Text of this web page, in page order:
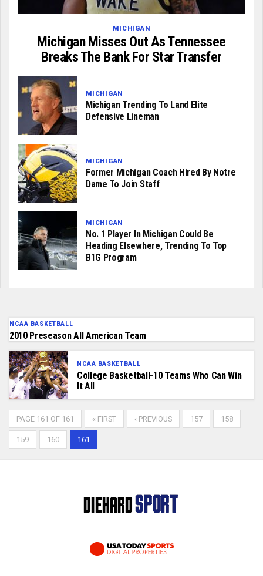
MICHIGAN
Michigan Misses Out As Tennessee
Breaks The Bank For Star Transfer
MICHIGAN
Michigan Trending To Land Elite
Defensive Lineman
MICHIGAN
Former Michigan Coach Hired By Notre
Dame To Join Staff
MICHIGAN
No. 1 Player In Michigan Could Be
Heading Elsewhere, Trending To Top
B1G Program
NCAA BASKETBALL
2010 Preseason All American Team
NCAA BASKETBALL
College Basketball-10 Teams Who Can Win
It All
PAGE 161 OF 161 « FIRST ‹ PREVIOUS 157 158
159 160 161